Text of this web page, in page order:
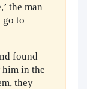
the man
go to
found
him in the
they